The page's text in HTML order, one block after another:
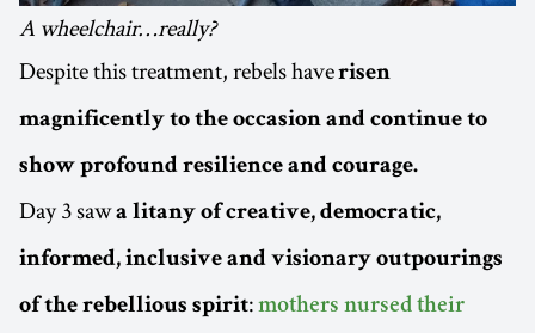
A wheelchair…really?
Despite this treatment, rebels haverisen
magnificently to the occasion and continue to
show profound resilience and courage.
Day 3 sawa litany of creative, democratic,
informed, inclusive and visionary outpourings
of the rebellious spirit: mothers nursed their